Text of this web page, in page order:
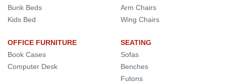
Bunk Beds
Kids Bed
OFFICE FURNITURE
Book Cases
Computer Desk
Arm Chairs
Wing Chairs
SEATING
Sofas
Benches
Futons